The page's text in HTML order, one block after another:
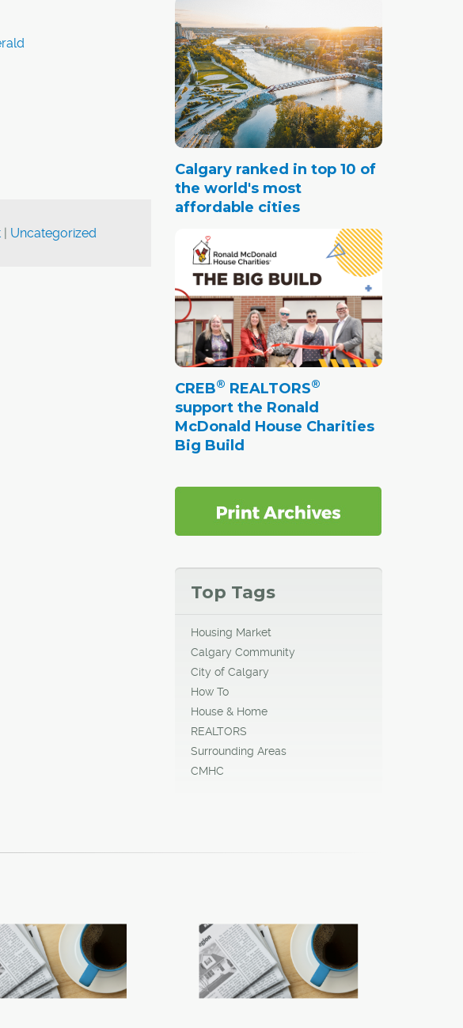
| Uncategorized
Calgary ranked in top 10 of
the world's most
affordable cities
CREB® REALTORS®
support the Ronald
McDonald House Charities
Big Build
Top Tags
Housing Market
Calgary Community
City of Calgary
How To
House & Home
REALTORS
Surrounding Areas
CMHC